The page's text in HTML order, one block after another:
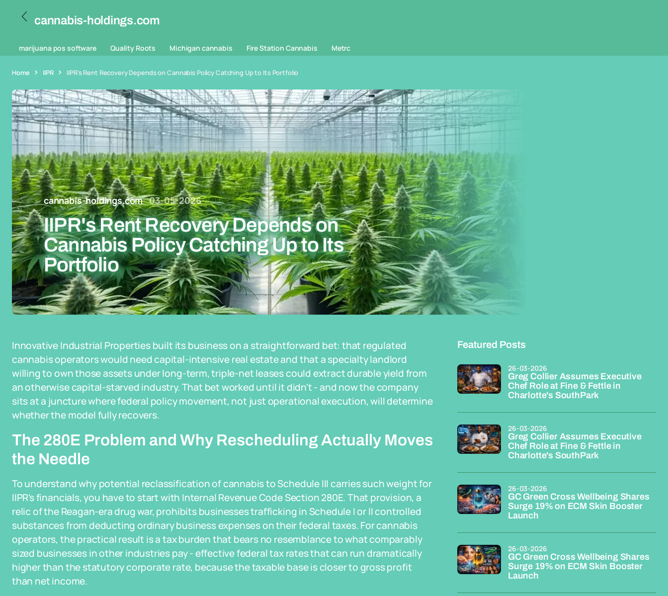
cannabis-holdings.com
marijuana pos software Quality Roots Michigan cannabis Fire Station Cannabis Metrc
Home IIPR IIPR's Rent Recovery Depends on Cannabis Policy Catching Up to Its Portfolio
cannabis-holdings.com 03-05-2026
IIPR's Rent Recovery Depends on
Cannabis Policy Catching Up to Its
Portfolio
Innovative Industrial Properties built its business on a straightforward bet: that regulated
cannabis operators would need capital-intensive real estate and that a specialty landlord
willing to own those assets under long-term, triple-net leases could extract durable yield from
an otherwise capital-starved industry. That bet worked until it didn't - and now the company
sits at a juncture where federal policy movement, not just operational execution, will determine
whether the model fully recovers.
The 280E Problem and Why Rescheduling Actually Moves
the Needle
To understand why potential reclassification of cannabis to Schedule III carries such weight for
IIPR's financials, you have to start with Internal Revenue Code Section 280E. That provision, a
relic of the Reagan-era drug war, prohibits businesses trafficking in Schedule I or II controlled
substances from deducting ordinary business expenses on their federal taxes. For cannabis
operators, the practical result is a tax burden that bears no resemblance to what comparably
sized businesses in other industries pay - effective federal tax rates that can run dramatically
higher than the statutory corporate rate, because the taxable base is closer to gross profit
than net income.
Featured Posts
Greg Collier Assumes Executive
Chef Role at Fine & Fettle in
Charlotte's SouthPark
26-03-2026
Greg Collier Assumes Executive
Chef Role at Fine & Fettle in
Charlotte's SouthPark
26-03-2026
GC Green Cross Wellbeing Shares
Surge 19% on ECM Skin Booster
Launch
26-03-2026
GC Green Cross Wellbeing Shares
Surge 19% on ECM Skin Booster
Launch
26-03-2026